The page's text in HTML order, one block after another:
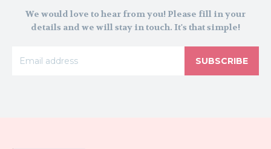
We would love to hear from you! Please fill in your
details and we will stay in touch. It's that simple!
SUBSCRIBE